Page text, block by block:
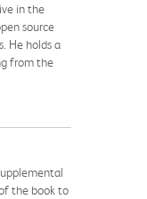
in the
source
He holds a
from the
the book to